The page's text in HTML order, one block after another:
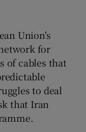
sub sections
sub sections
Union's
for
of cables that
to deal
that Iran